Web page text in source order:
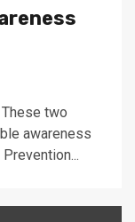
two
awareness